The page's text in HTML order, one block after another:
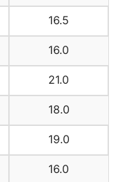
16.5
16.0
21.0
18.0
19.0
16.0